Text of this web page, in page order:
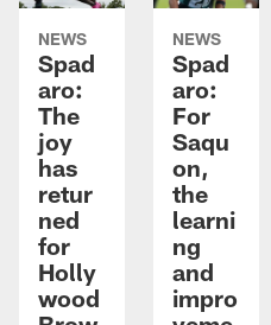
NEWS
Spad
aro:
The
joy
has
retur
ned
for
Holly
wood
NEWS
Spad
aro:
For
Saqu
on,
the
learni
ng
and
impro